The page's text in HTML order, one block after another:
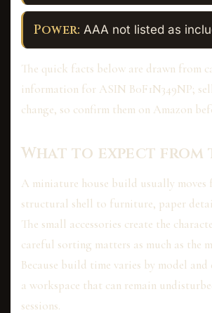
Power: AAA not listed as
The quick facts below are drawn from
information for ASIN B0F1N349NP;
change, so confirm them on Amazon
What to expect from
A miniature house build usually moves
structural shell to furniture, paper
The small accessories create the
careful sorting matters as much as the
Because build time varies by model and
a workspace that can remain
sessions.